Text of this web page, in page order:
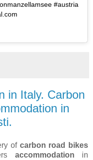
#austria
in Italy. Carbon
in
of carbon road bikes
accommodation in